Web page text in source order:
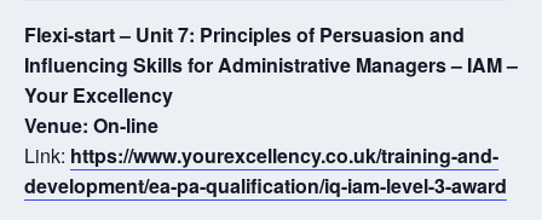
Flexi-start – Unit 7: Principles of Persuasion and
Influencing Skills for Administrative Managers – IAM –
Your Excellency
Venue: On-line
Link: https://www.yourexcellency.co.uk/training-and-
development/ea-pa-qualification/iq-iam-level-3-award